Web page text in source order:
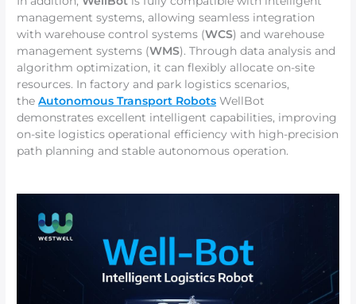
management systems, allowing seamless integration
with warehouse control systems (WCS) and warehouse
management systems (WMS). Through data analysis and
algorithm optimization, it can flexibly allocate on-site
resources. In factory and park logistics scenarios,
theAutonomous Transport Robots WellBot
demonstrates excellent intelligent capabilities, improving
on-site logistics operational efficiency with high-precision
path planning and stable autonomous operation.